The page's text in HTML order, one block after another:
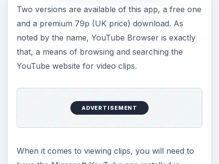
Two versions are available of this app, a free one
and a premium 79p (UK price) download. As
noted by the name, YouTube Browser is exactly
that, a means of browsing and searching the
YouTube website for video clips.
ADVERTISEMENT
When it comes to viewing clips, you will need to